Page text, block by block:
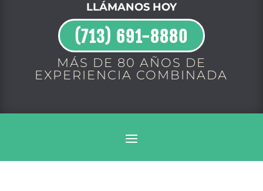
LLÁMANOS HOY
(713) 691-8880
MÁS DE 80 AÑOS DE
EXPERIENCIA COMBINADA